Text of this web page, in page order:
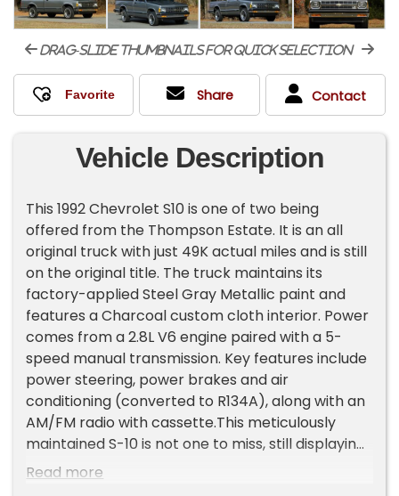
drag-slide thumbnails for quick selection
Share Contact
Vehicle Description
This 1992 Chevrolet S10 is one of two being
offered from the Thompson Estate. It is an all
original truck with just 49K actual miles and is still
on the original title. The truck maintains its
factory-applied Steel Gray Metallic paint and
features a Charcoal custom cloth interior. Power
comes from a 2.8L V6 engine paired with a 5-
speed manual transmission. Key features include
power steering, power brakes and air
conditioning (converted to R134A), along with an
AM/FM radio with cassette.This meticulously
maintained S-10 is not one to miss, still displaying
original markings on the undercarriage and in the
Read more